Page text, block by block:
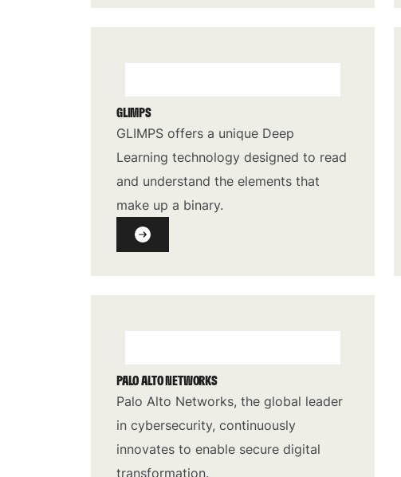
GLIMPS
GLIMPS offers a unique Deep
Learning technology designed to read
and understand the elements that
make up a binary.
PALO ALTO NETWORKS
Palo Alto Networks, the global leader
in cybersecurity, continuously
innovates to enable secure digital
transformation.